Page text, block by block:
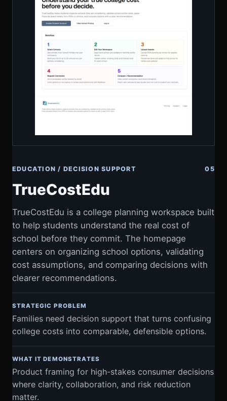
EDUCATION / DECISION SUPPORT 05
TrueCostEdu
TrueCostEdu is a college planning workspace built
to help students understand the real cost of
school before they commit. The homepage
centers on organizing school options, validating
cost assumptions, and comparing decisions with
clearer recommendations.
STRATEGIC PROBLEM
Families need decision support that turns confusing
college costs into comparable, defensible options.
WHAT IT DEMONSTRATES
Product framing for high-stakes consumer decisions
where clarity, collaboration, and risk reduction
matter.